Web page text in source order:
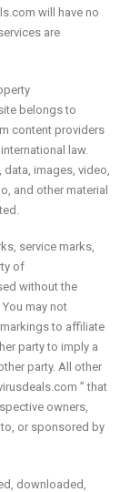
will have no
are
belongs to
content providers
law.
images, video,
and other material
service marks,
of
without the
may not
to affiliate
party to imply a
party. All other
” that
owners,
or sponsored by
downloaded,